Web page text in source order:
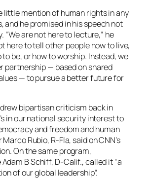
little mention of human rights in any
and he promised in his speech not
“We are not here to lecture,” he
here to tell other people how to live,
be, or how to worship. Instead, we
partnership — based on shared
— to pursue a better future for
bipartisan criticism back in
in our national security interest to
and freedom and human
Rubio, R-Fla, said on CNN’s
On the same program,
B Schiff, D-Calif., called it “a
of our global leadership”.